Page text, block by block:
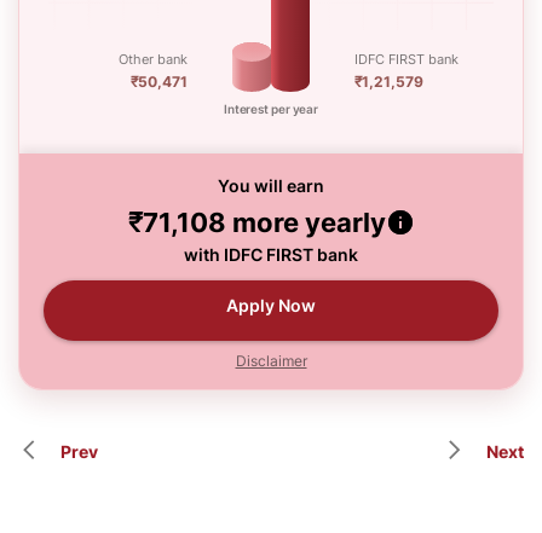
Other bank
₹50,471
Interest per year
IDFC FIRST bank
₹1,21,579
You will earn
₹71,108 more yearly
with IDFC FIRST bank
Apply Now
Disclaimer
Prev Next